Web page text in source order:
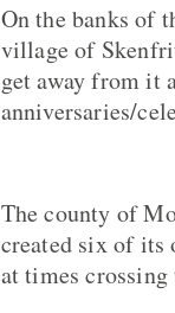
On the banks of
village of
get away from it
anniversaries/
The county of
created six of its
at times